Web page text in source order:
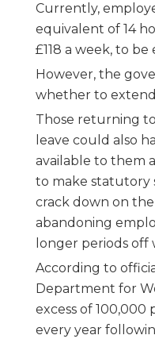
Currently,
equivalent of 14
£118 a week, to be
However, the
whether to
Those returning
leave could also
available to them
to make statutory
crack down on
abandoning
longer periods off
According to
Department for
excess of 100,000
every year